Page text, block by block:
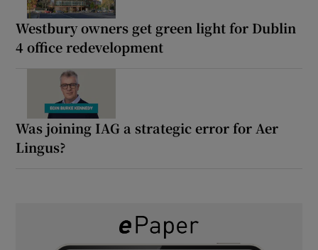
Westbury owners get green light for Dublin
4 office redevelopment
Was joining IAG a strategic error for Aer
Lingus?